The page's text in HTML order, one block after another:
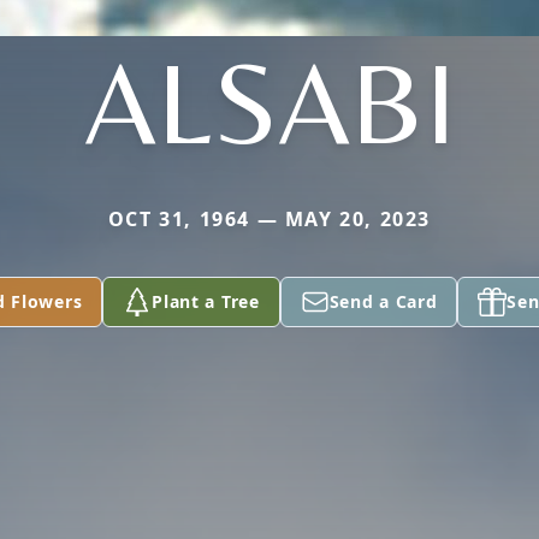
ALSABI
OCT 31, 1964 — MAY 20, 2023
Flowers Plant a Tree Send a Card